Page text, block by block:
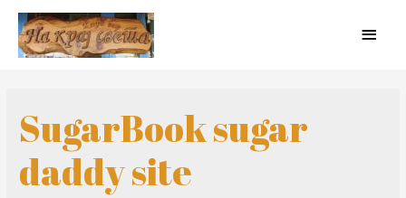
SugarBook sugar
daddy site